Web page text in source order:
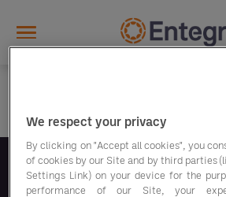
Volg ons
We respect your privacy
By clicking on "Accept all cookies", you
of cookies by our Site and by third parties
Settings Link) on your device for the
performance of our Site, your